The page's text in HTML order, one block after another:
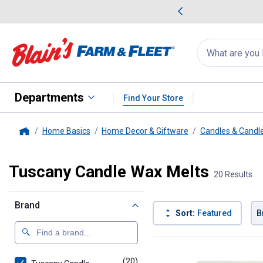
Search
for
products:
appear
Departments Find Your Store
Home Basics Home Decor & Giftware Candles &
Tuscany Candle Wax Melts 20 Results
Brand
Sort: Featured